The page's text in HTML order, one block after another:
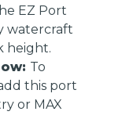
EZ Port
watercraft
height.
To
this port
or MAX